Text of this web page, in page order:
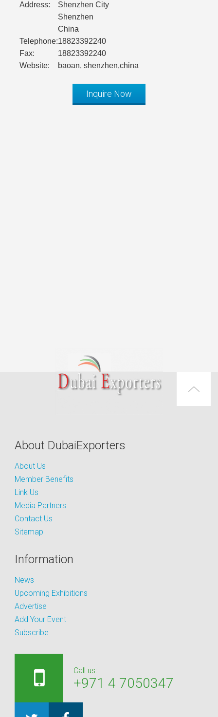
Address:
Shenzhen City
Shenzhen
China
Telephone:18823392240
Fax:
18823392240
Website:
baoan, shenzhen,china
Inquire Now
About DubaiExporters
About Us
Member Benefits
Link Us
Media Partners
Contact Us
Sitemap
Information
News
Upcoming Exhibitions
Advertise
Add Your Event
Subscribe
Call us:
+971 4 7050347